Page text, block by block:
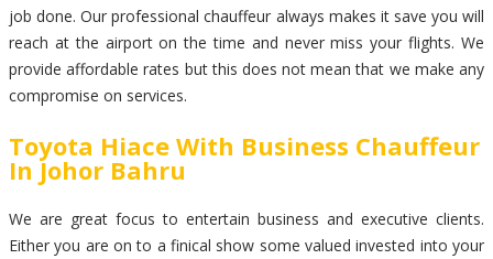
job done. Our professional chauffeur always makes it save you will
reach at the airport on the time and never miss your flights. We
provide affordable rates but this does not mean that we make any
compromise on services.
Toyota Hiace With Business Chauffeur
In Johor Bahru
We are great focus to entertain business and executive clients.
Either you are on to a finical show some valued invested into your